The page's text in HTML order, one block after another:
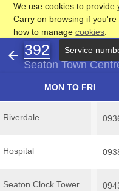
We use cookies to provide
Carry on browsing if
how to managecookies
arrow_back 392
Seaton Town
MON TO FRI
Riverdale
Hospital
Seaton Clock Tower
Service